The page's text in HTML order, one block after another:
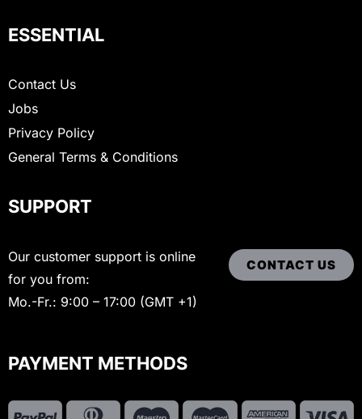
ESSENTIAL
Contact Us
Jobs
Privacy Policy
General Terms & Conditions
SUPPORT
Our customer support is online
for you from:
Mo.-Fr.: 9:00 – 17:00 (GMT +1)
CONTACT US
PAYMENT METHODS